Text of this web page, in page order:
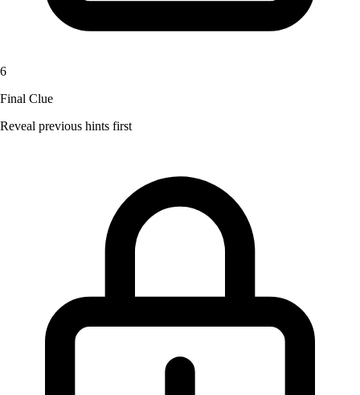
6
Final Clue
Reveal previous hints first